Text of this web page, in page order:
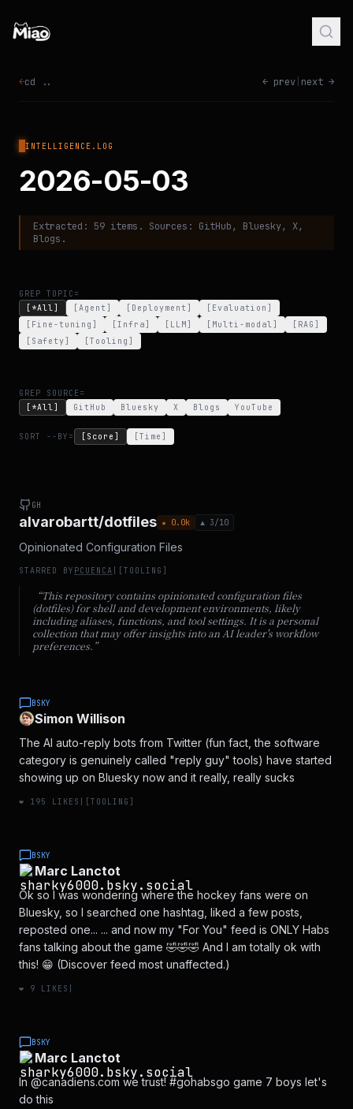
←cd .. ← prev next →
INTELLIGENCE.LOG
2026-05-03
Extracted: 59 items. Sources: GitHub, Bluesky, X,
Blogs .
GREP TOPIC=
[*All]
[Agent ] [ Deployment ] [ Evaluation ]
[ Fine-tuning ] [Infra] [ LLM] [ Multi-modal] [ RAG ]
[ Safety] [Tooling ]
GREP SOURCE=
[*All]
GitHub Bluesky X Blogs YouTube
SORT --BY= [Score] [Time]
GH
alvarobartt/dotfiles ★ 0.0k ▲ 3/10
Opinionated Configuration Files
STARRED BY PCUENCA [TOOLING ]
“This repository contains opinionated configuration files
(dotfiles) for shell and development environments, likely
including aliases, functions, and tool settings. It is a personal
collection that may offer insights into an AI leader's workflow
preferences. ”
BSKY
Simon Willison
The AI auto-reply bots from Twitter (fun fact, the software
category is genuinely called "reply guy" tools) have started
showing up on Bluesky now and it really, really sucks
❤️ 195 LIKES [TOOLING ]
BSKY
Marc Lanctot
Ok so I was wondering where the hockey fans were on
Bluesky, so I searched one hashtag, liked a few posts,
reposted one... ... and now my "For You" feed is ONLY Habs
fans talking about the game 🤣🤣🤣 And I am totally ok with
this! 😁 (Discover feed most unaffected.)
❤️ 9 LIKES
BSKY
Marc Lanctot
In @canadiens.com we trust! #gohabsgo game 7 boys let's
do this